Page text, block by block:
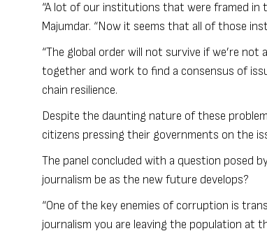
“A lot of our institutions that were framed in
Majumdar. “Now it seems that all of those
“The global order will not survive if we’re
together and work to find a consensus of
chain resilience.
Despite the daunting nature of these
citizens pressing their governments on the
The panel concluded with a question posed
journalism be as the new future develops?
“One of the key enemies of corruption is
journalism you are leaving the population at